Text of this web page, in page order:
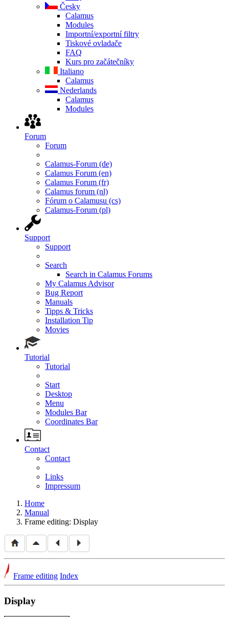
Česky
Calamus
Modules
Importní/exportní filtry
Tiskové ovladače
FAQ
Kurs pro začátečníky
Italiano
Calamus
Nederlands
Calamus
Modules
Forum
Forum
Calamus-Forum (de)
Calamus Forum (en)
Calamus Forum (fr)
Calamus forum (nl)
Fórum o Calamusu (cs)
Calamus-Forum (pl)
Support
Support
Search
Search in Calamus Forums
My Calamus Advisor
Bug Report
Manuals
Tipps & Tricks
Installation Tip
Movies
Tutorial
Tutorial
Start
Desktop
Menu
Modules Bar
Coordinates Bar
Contact
Contact
Links
Impressum
Home
Manual
Frame editing: Display
Frame editing Index
Display